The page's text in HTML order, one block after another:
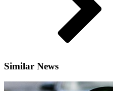
Similar News